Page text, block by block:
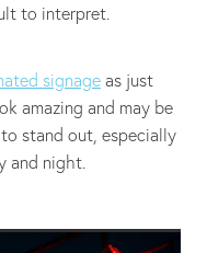
to interpret.
signageas just
amazing and may be
stand out, especially
and night.